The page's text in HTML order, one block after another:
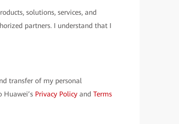
solutions, services, and
partners. I understand that I
transfer of my personal
Huawei’s Privacy Policy and Terms